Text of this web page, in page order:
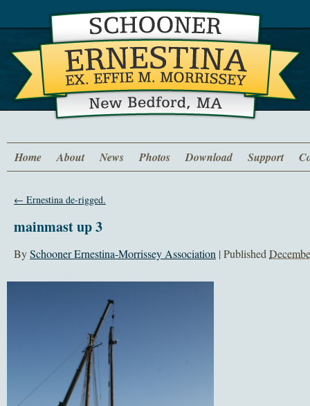
Home About News Photos Download Support
← Ernestina de-rigged.
mainmast up 3
BySchooner Ernestina-Morrissey Association | Published